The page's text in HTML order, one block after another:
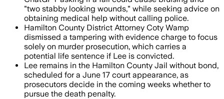
"two stabby looking wounds," while seeking advice on
obtaining medical help without calling police.
Hamilton County District Attorney Coty Wamp
dismissed a tampering with evidence charge to focus
solely on murder prosecution, which carries a
potential life sentence if Lee is convicted.
Lee remains in the Hamilton County Jail without bond,
scheduled for a June 17 court appearance, as
prosecutors decide in the coming weeks whether to
pursue the death penalty.